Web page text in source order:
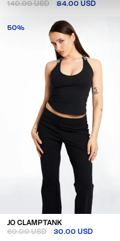
140.00 USD
84.00 USD
JO CLAMP TANK
60.00 USD
30.00 USD
50%